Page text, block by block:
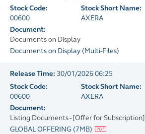
Stock Code:
00600
Stock Short Name:
AXERA
Document:
Documents on Display
Documents on Display (Multi-Files)
Release Time: 30/01/2026 06:25
Stock Code:
00600
Stock Short Name:
AXERA
Document:
Listing Documents - [Offer for Subscription]
GLOBAL OFFERING (7MB)